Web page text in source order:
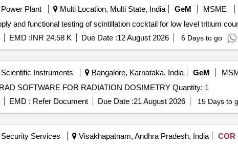
Power Plant Multi Location, Multi State, India GeM MSME
EMD :INR 24.58 K Due Date :12 August 2026 6 Days to go
Scientific Instruments Bangalore, Karnataka, India GeM
Tender Invited For FASTRAD SOFTWARE FOR RADIATION DOSIMETRY Quantity: 1
EMD : Refer Document Due Date :21 August 2026 15 Days to
Security Services Visakhapatnam, Andhra Pradesh, India COR